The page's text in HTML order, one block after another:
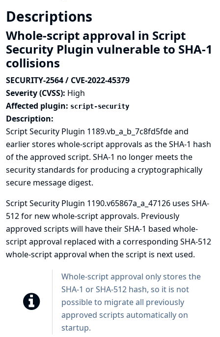
Descriptions
Whole-script approval in Script
Security Plugin vulnerable to SHA-1
collisions
SECURITY-2564 / CVE-2022-45379
Severity (CVSS): High
Affected plugin: script-security
Description:
Script Security Plugin 1189.vb_a_b_7c8fd5fde and
earlier stores whole-script approvals as theSHA-1 hash
of the approved script. SHA-1 no longer meets the
security standards for producing a cryptographically
secure message digest.
Script Security Plugin 1190.v65867a_a_47126 uses SHA-
512 for new whole-script approvals. Previously
approved scripts will have their SHA-1 based whole-
script approval replaced with a corresponding SHA-512
whole-script approval when the script is next used.
Whole-script approval only stores the
SHA-1 or SHA-512 hash, so it is not
possible to migrate all previously
approved scripts automatically on
startup.